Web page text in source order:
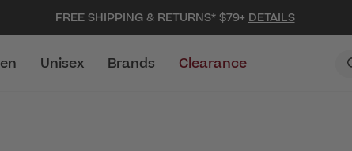
FREE SHIPPING & RETURNS* $79+ DETAILS
Unisex Brands Clearance